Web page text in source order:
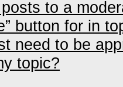
to a
button for in
need to be
topic?